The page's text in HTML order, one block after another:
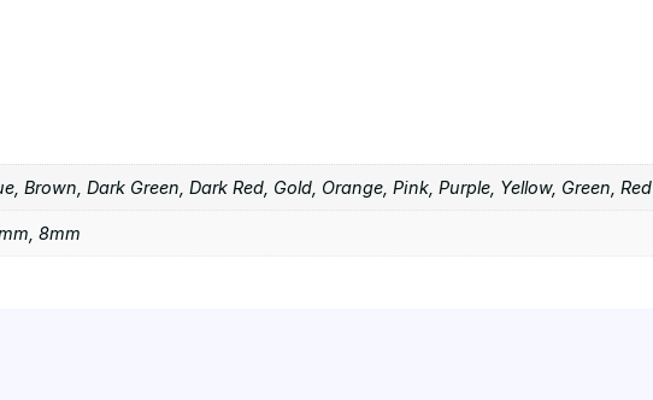
Brown, Dark Green, Dark Red, Gold, Orange, Pink, Purple, Yellow, Green, Red
8mm